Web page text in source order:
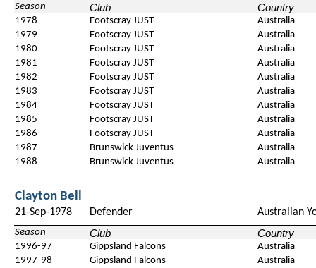
Season Club Country
1978 Footscray JUST
Australia
1979
Footscray JUST
Australia
1980
Footscray JUST
Australia
1981
Footscray JUST
Australia
1982
Footscray JUST
Australia
1983
Footscray JUST
Australia
1984
Footscray JUST
Australia
1985
Footscray JUST
Australia
1986
Footscray JUST
Australia
1987
Brunswick Juventus
Australia
1988
Brunswick Juventus Australia
Clayton Bell
21-Sep-1978 Defender Australian
Season Club Country
1996-97 Gippsland Falcons
Australia
1997-98
Gippsland Falcons
Australia